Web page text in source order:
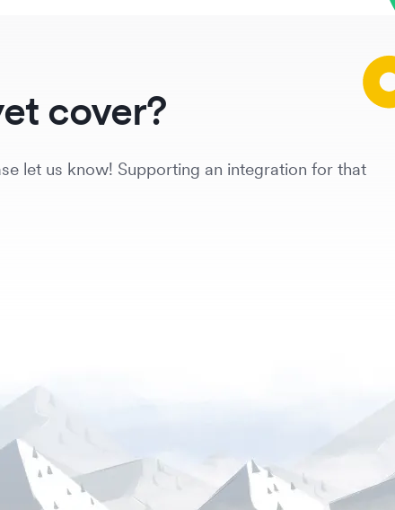
cover?
let us know! Supporting an integration for that